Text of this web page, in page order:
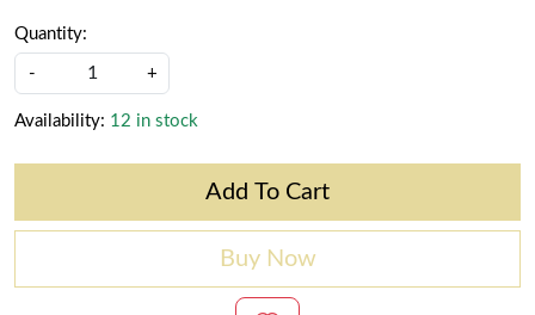
Quantity:
- +
Availability: 12 in stock
Add To Cart
Buy Now